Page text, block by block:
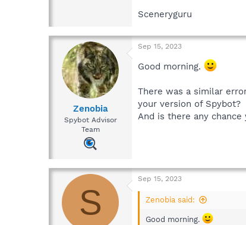
Sceneryguru
Zenobia
Spybot Advisor
Team
Sep 15, 2023
Good morning.
There was a similar
your version of Spybot?
And is there any
S
Sep 15, 2023
Zenobia said:
Good morning.